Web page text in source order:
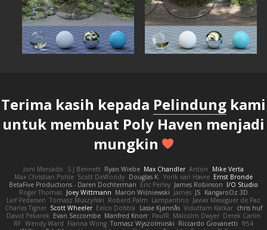
Terima kasih kepada Pelindung kami
untuk membuat Poly Haven menjadi
mungkin
Joni Mercado S J Bennett Ryan Wiebe Max Chandler Anton
Mike Verta
Max Christian Pohle Scott DeWoody Douglas K. Yorik van Havre Ernst Bronde
BetaFive Productions - Daren Dochterman Eric Perley James Robinson I/O Studio
Roger Thomas Joey Wittmann Marcin Wiśniewski James JS KangaroOz 3D
Leif Pedersen Tomasz Muszyński Roberd Palm Lampantino Javier Meseguer de Paz
Charles Tigner Scott Wheeler Eelco Dolstra Lasse Kjønnås Viduttam Katkar chris huf
David Pekarek Evan Seccombe Manfred Knorr PaulR Malcolm Dwyer Derek Carlin
RF Wendy Ward Fianna Wong Tomasz Wyszolmirski Riccardo Giovanetti fr54